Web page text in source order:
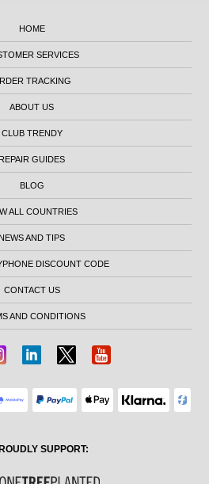
HOME
SERVICES
TRACKING
ABOUT US
CLUB TRENDY
REPAIR GUIDES
BLOG
ALL COUNTRIES
NEWS AND TIPS
DISCOUNT CODE
CONTACT US
AND CONDITIONS
SUPPORT: